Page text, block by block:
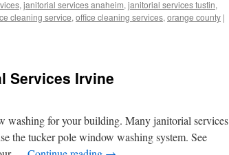
, janitorial services anaheim, janitorial services tustin,
cleaning service, office cleaning services, orange county |
Services Irvine
washing for your building. Many janitorial services
the tucker pole window washing system. See